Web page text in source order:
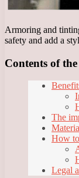
Armoring and
safety and add a
Contents of
The
How
Legal